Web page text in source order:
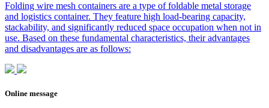
Folding wire mesh containers are a type of foldable metal storage
and logistics container. They feature high load-bearing capacity,
stackability, and significantly reduced space occupation when not in
use. Based on these fundamental characteristics, their advantages
and disadvantages are as follows:
Online message